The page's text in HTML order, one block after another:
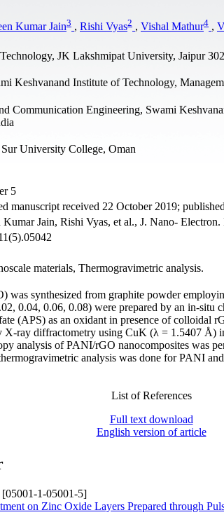
Kumar Jain3 , Rishi Vyas2 , Vishal Mathur4 ,
JK Lakshmipat University, Jaipur
Keshvanand Institute of Technology,
Communication Engineering, Swami
University College, Oman
5
manuscript received 22 October 2019;
Jain, Rishi Vyas, et al., J. Nano-
materials, Thermogravimetric analysis.
was synthesized from graphite powder
0.04, 0.06, 0.08) were prepared by an in-situ
(APS) as an oxidant in presence of colloidal
X-ray diffractometry using CuK (λ = 1.5407 Å)
analysis of PANI/rGO nanocomposites was
analysis was done for PANI
List of References
Full text download
English version of article
[05001-1-05001-5]
on Zinc Oxide Layers Prepared through